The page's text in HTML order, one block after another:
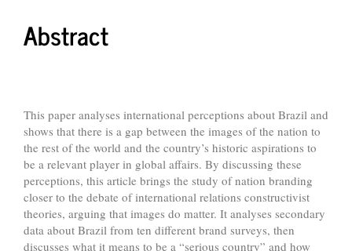
Content
Abstract
This paper analyses international perceptions about Brazil and
shows that there is a gap between the images of the nation to
the rest of the world and the country’s historic aspirations to
be a relevant player in global affairs. By discussing these
perceptions, this article brings the study of nation branding
closer to the debate of international relations constructivist
theories, arguing that images do matter. It analyses secondary
data about Brazil from ten different brand surveys, then
discusses what it means to be a “serious country” and how